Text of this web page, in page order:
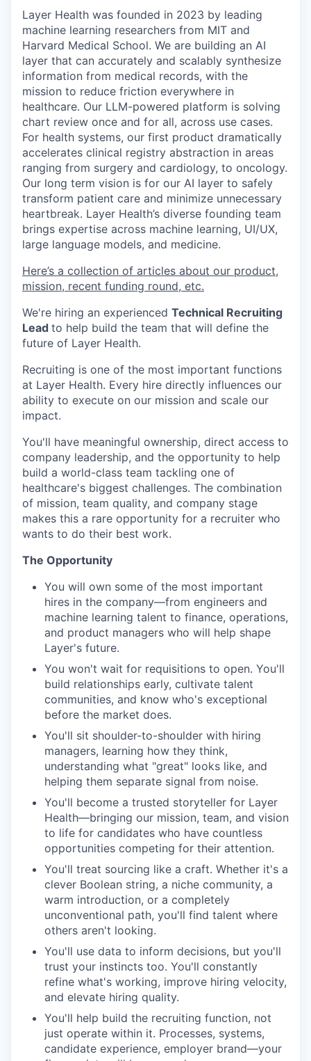
Layer Health was founded in 2023 by leading
machine learning researchers from MIT and
Harvard Medical School. We are building an AI
layer that can accurately and scalably synthesize
information from medical records, with the
mission to reduce friction everywhere in
healthcare. Our LLM-powered platform is solving
chart review once and for all, across use cases.
For health systems, our first product dramatically
accelerates clinical registry abstraction in areas
ranging from surgery and cardiology, to oncology.
Our long term vision is for our AI layer to safely
transform patient care and minimize unnecessary
heartbreak. Layer Health’s diverse founding team
brings expertise across machine learning, UI/UX,
large language models, and medicine.
Here’s a collection of articles about our product,
mission, recent funding round, etc.
We're hiring an experienced Technical Recruiting
Lead to help build the team that will define the
future of Layer Health.
Recruiting is one of the most important functions
at Layer Health. Every hire directly influences our
ability to execute on our mission and scale our
impact.
You'll have meaningful ownership, direct access to
company leadership, and the opportunity to help
build a world-class team tackling one of
healthcare's biggest challenges. The combination
of mission, team quality, and company stage
makes this a rare opportunity for a recruiter who
wants to do their best work.
The Opportunity
You will own some of the most important
hires in the company—from engineers and
machine learning talent to finance, operations,
and product managers who will help shape
Layer's future.
You won't wait for requisitions to open. You'll
build relationships early, cultivate talent
communities, and know who's exceptional
before the market does.
You'll sit shoulder-to-shoulder with hiring
managers, learning how they think,
understanding what "great" looks like, and
helping them separate signal from noise.
You'll become a trusted storyteller for Layer
Health—bringing our mission, team, and vision
to life for candidates who have countless
opportunities competing for their attention.
You'll treat sourcing like a craft. Whether it's a
clever Boolean string, a niche community, a
warm introduction, or a completely
unconventional path, you'll find talent where
others aren't looking.
You'll use data to inform decisions, but you'll
trust your instincts too. You'll constantly
refine what's working, improve hiring velocity,
and elevate hiring quality.
You'll help build the recruiting function, not
just operate within it. Processes, systems,
candidate experience, employer brand—your